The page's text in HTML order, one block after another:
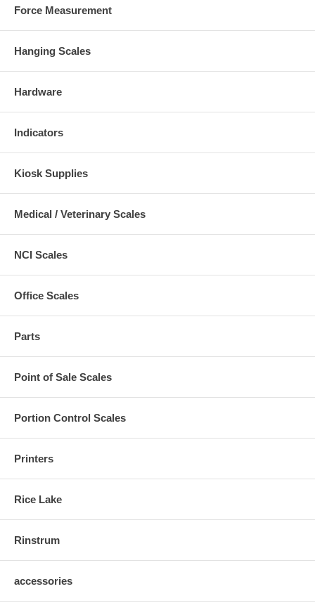
Force Measurement
Hanging Scales
Hardware
Indicators
Kiosk Supplies
Medical / Veterinary Scales
NCI Scales
Office Scales
Parts
Point of Sale Scales
Portion Control Scales
Printers
Rice Lake
Rinstrum
accessories